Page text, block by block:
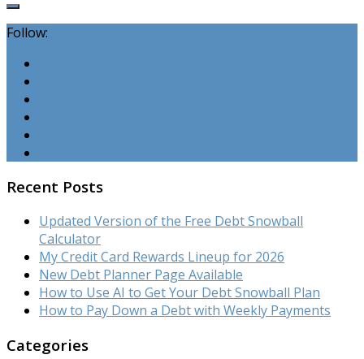
Follow:
Recent Posts
Updated Version of the Free Debt Snowball
Calculator
My Credit Card Rewards Lineup for 2026
New Debt Planner Page Available
How to Use AI to Get Your Debt Snowball Plan
How to Pay Down a Debt with Weekly Payments
Categories